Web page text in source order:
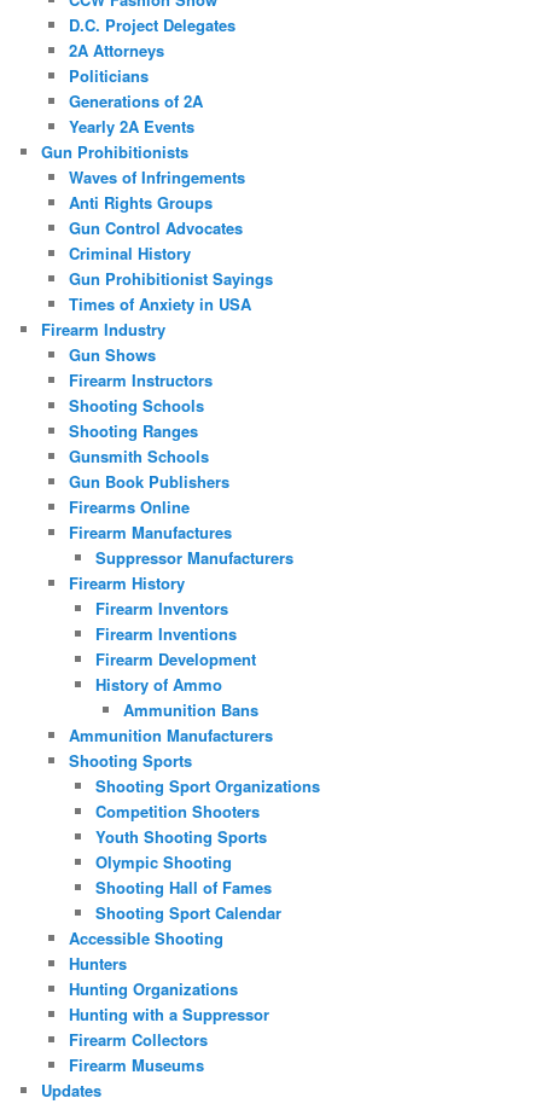
D.C. Project Delegates
2A Attorneys
Politicians
Generations of 2A
Yearly 2A Events
Gun Prohibitionists
Waves of Infringements
Anti Rights Groups
Gun Control Advocates
Criminal History
Gun Prohibitionist Sayings
Times of Anxiety in USA
Firearm Industry
Gun Shows
Firearm Instructors
Shooting Schools
Shooting Ranges
Gunsmith Schools
Gun Book Publishers
Firearms Online
Firearm Manufactures
Suppressor Manufacturers
Firearm History
Firearm Inventors
Firearm Inventions
Firearm Development
History of Ammo
Ammunition Bans
Ammunition Manufacturers
Shooting Sports
Shooting Sport Organizations
Competition Shooters
Youth Shooting Sports
Olympic Shooting
Shooting Hall of Fames
Shooting Sport Calendar
Accessible Shooting
Hunters
Hunting Organizations
Hunting with a Suppressor
Firearm Collectors
Firearm Museums
Updates